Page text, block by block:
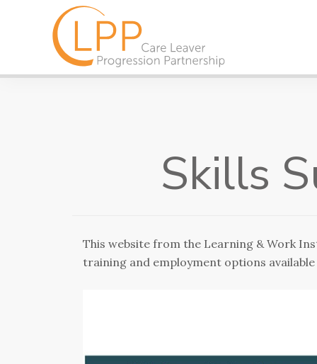
Skills
This website from the Learning & Work
training and employment options